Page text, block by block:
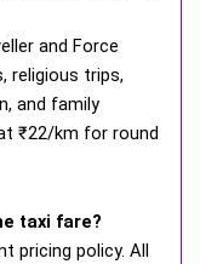
and Force
religious trips,
and family
₹22/km for round
taxi fare?
pricing policy. All